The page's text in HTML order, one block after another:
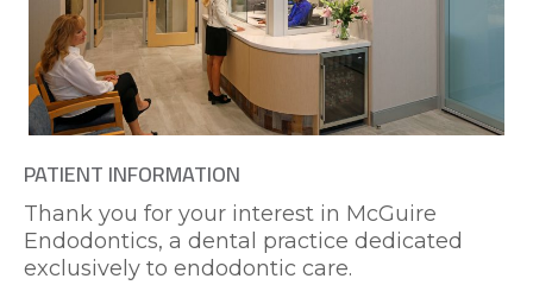
PATIENT INFORMATION
Thank you for your interest in McGuire
Endodontics, a dental practice dedicated
exclusively to endodontic care.